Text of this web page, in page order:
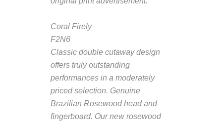
Coral Firely
F2N6
Classic double cutaway design
offers truly outstanding
performances in a moderately
priced selection. Genuine
Brazilian Rosewood head and
fingerboard. Our new rosewood